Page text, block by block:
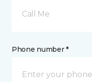
Call Me
Phone number *